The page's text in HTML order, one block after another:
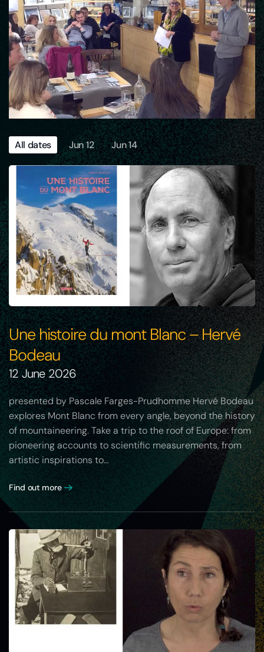
All dates Jun 12 Jun 14
Une histoire du mont Blanc – Hervé
Bodeau
12 June 2026
presented by Pascale Farges-Prudhomme Hervé Bodeau
explores Mont Blanc from every angle, beyond the history
of mountaineering. Take a trip to the roof of Europe: from
pioneering accounts to scientific measurements, from
artistic inspirations to…
Find out more